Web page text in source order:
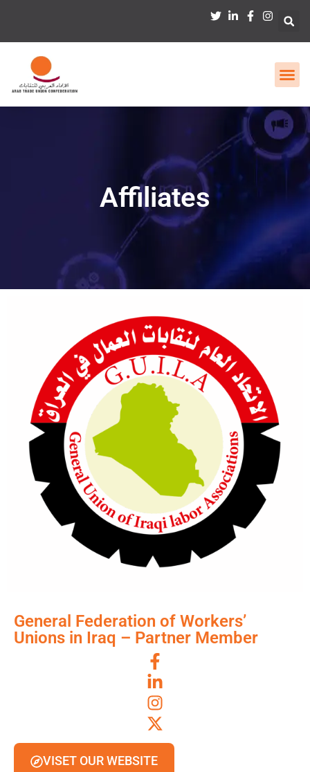
Affiliates
General Federation of Workers’
Unions in Iraq – Partner Member
VISET OUR WEBSITE